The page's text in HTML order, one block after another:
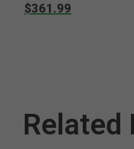
$361.99
Related